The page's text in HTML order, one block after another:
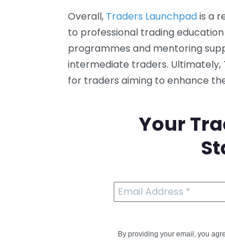
Overall, Traders Launchpadis a
to professional trading
programmes and mentoring
intermediate traders. Ultimately,
for traders aiming to enhance
Your
By providing your email, you